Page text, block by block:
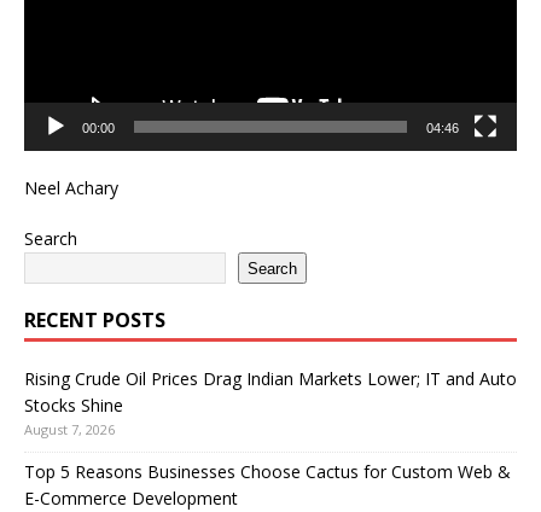
00:00 04:46
Neel Achary
Search
Search
RECENT POSTS
Rising Crude Oil Prices Drag Indian Markets Lower; IT and Auto
Stocks Shine
August 7, 2026
Top 5 Reasons Businesses Choose Cactus for Custom Web &
E-Commerce Development